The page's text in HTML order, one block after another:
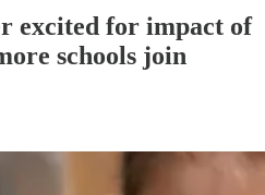
excited for impact of
schools join